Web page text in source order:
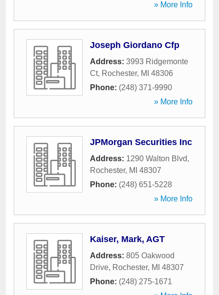
» More Info
Joseph Giordano Cfp
Address: 3993 Ridgemonte
Ct, Rochester, MI 48306
Phone: (248) 371-9990
» More Info
JPMorgan Securities Inc
Address: 1290 Walton Blvd,
Rochester, MI 48307
Phone: (248) 651-5228
» More Info
Kaiser, Mark, AGT
Address: 805 Oakwood
Drive, Rochester, MI 48307
Phone: (248) 275-1671